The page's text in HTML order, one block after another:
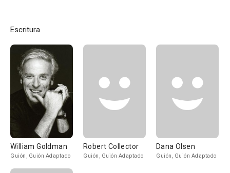
Escritura
William Goldman
Guión, Guión Adaptado
Robert Collector
Guión, Guión Adaptado
Dana Olsen
Guión, Guión Adaptado